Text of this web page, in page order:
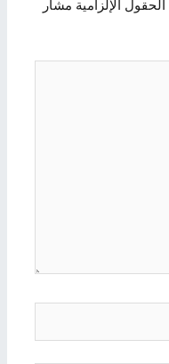
الحقول الإلزامية مشار